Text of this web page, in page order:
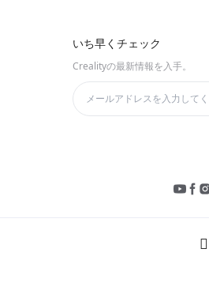
いち早くチェック
Crealityの最新情報を入手。